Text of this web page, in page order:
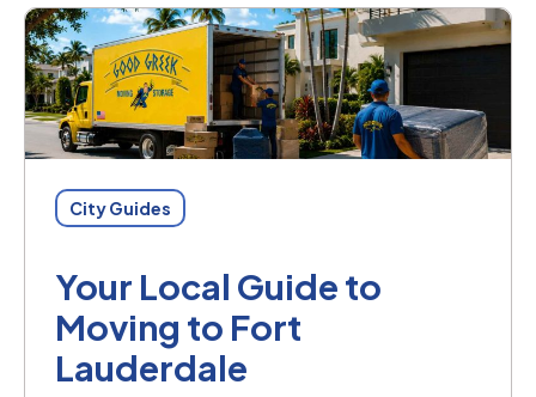
City Guides
Your Local Guide to
Moving to Fort
Lauderdale